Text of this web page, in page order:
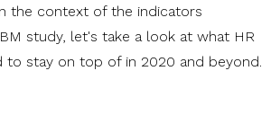
the context of the indicators
study, let's take a look at what HR
to stay on top of in 2020 and beyond.